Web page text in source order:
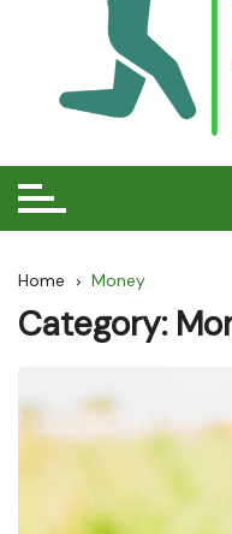
Home Money
Category: